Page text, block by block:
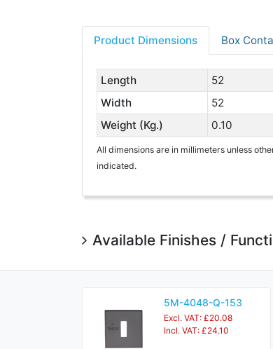
Product Dimensions Box
Length
52
Width
52
Weight (Kg.)
0.10
All dimensions are in millimeters unless
indicated.
Available Finishes /
5M-4048-Q-153
Excl. VAT: £20.08
Incl. VAT: £24.10